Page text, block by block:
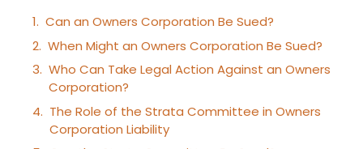
Can an Owners Corporation Be Sued?
When Might an Owners Corporation Be Sued?
Who Can Take Legal Action Against an Owners
Corporation?
The Role of the Strata Committee in Owners
Corporation Liability